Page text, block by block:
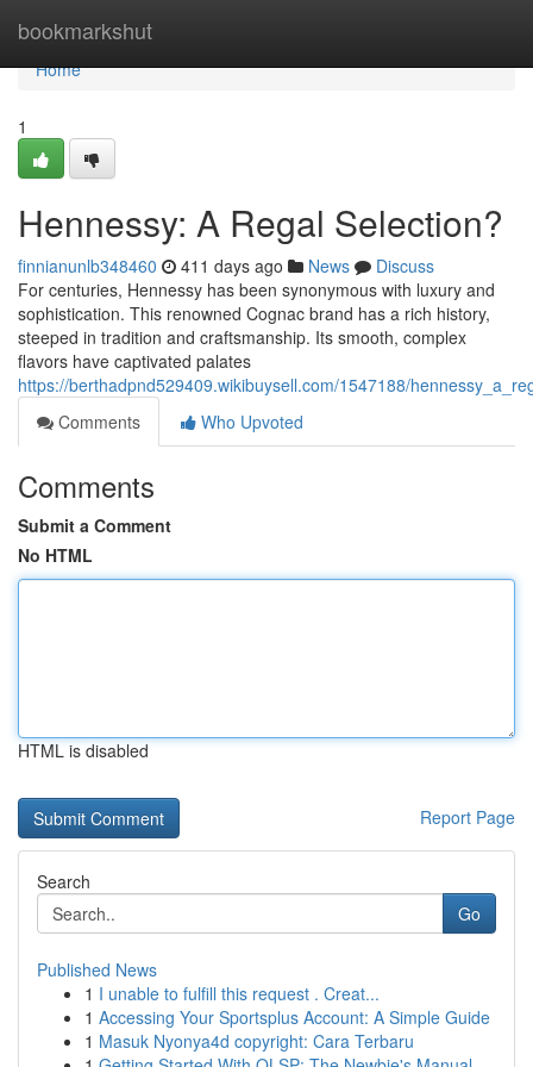
bookmarkshut
Home
Home
1
Hennessy: A Regal Selection?
finnianunlb348460 411 days ago News
Discuss
For centuries, Hennessy has been synonymous with luxury and
sophistication. This renowned Cognac brand has a rich history,
steeped in tradition and craftsmanship. Its smooth, complex
flavors have captivated palates
https://berthadpnd529409.wikibuysell.com/1547188/
Comments
Who Upvoted
Comments
Submit a Comment
No HTML
HTML is disabled
Report Page
Search
Go
Published News
1 I unable to fulfill this request . Creat...
1 Accessing Your Sportsplus Account: A Simple Guide
1 Masuk Nyonya4d copyright: Cara Terbaru